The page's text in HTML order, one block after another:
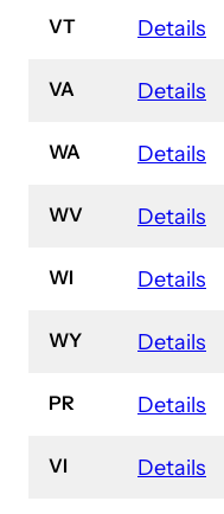
VT Details
VA Details
WA Details
WV Details
WI Details
WY Details
PR Details
VI Details